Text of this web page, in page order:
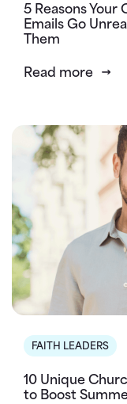
5 Reasons
Emails Go
Them
Read more
FAITH LEADERS
10 Unique
to Boost